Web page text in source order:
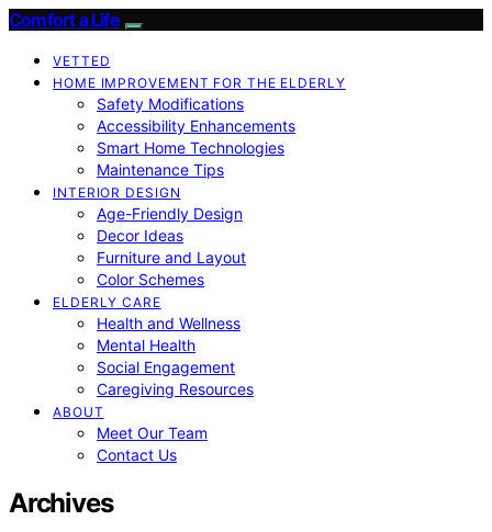
Comfort a Life
VETTED
HOME IMPROVEMENT FOR THE ELDERLY
Safety Modifications
Accessibility Enhancements
Smart Home Technologies
Maintenance Tips
INTERIOR DESIGN
Age-Friendly Design
Decor Ideas
Furniture and Layout
Color Schemes
ELDERLY CARE
Health and Wellness
Mental Health
Social Engagement
Caregiving Resources
ABOUT
Meet Our Team
Contact Us
Archives